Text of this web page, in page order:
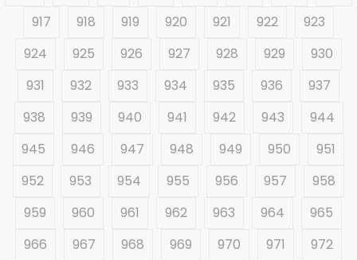
917
918 919 920 921 922
923
924
925 926 927 928 929
930
931
932 933 934 935 936
937
938
939 940 941 942 943
944
945
946 947 948 949 950
951
952
953 954 955 956 957
958
959
960 961 962 963 964
965
966
967 968 969 970 971
972